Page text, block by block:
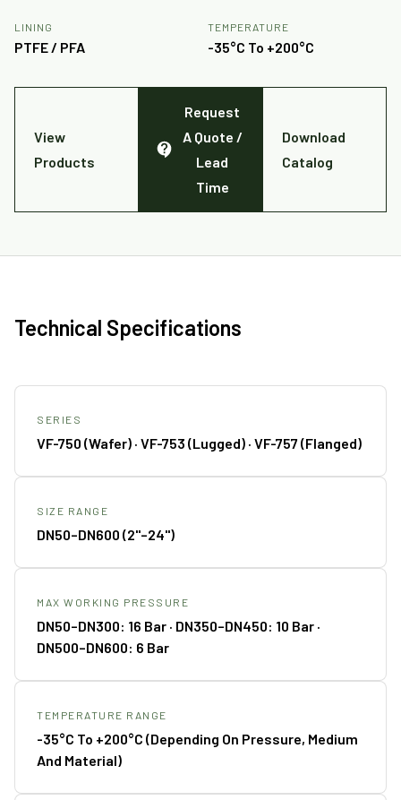
LINING
PTFE / PFA
TEMPERATURE
-35°C To +200°C
View
Products
Request
A Quote /
Lead
Time
Download
Catalog
Technical Specifications
SERIES
VF-750 (Wafer) · VF-753 (Lugged) · VF-757 (Flanged)
SIZE RANGE
DN50–DN600 (2"–24")
MAX WORKING PRESSURE
DN50–DN300: 16 Bar · DN350–DN450: 10 Bar ·
DN500–DN600: 6 Bar
TEMPERATURE RANGE
-35°C To +200°C (depending On Pressure, Medium
And Material)